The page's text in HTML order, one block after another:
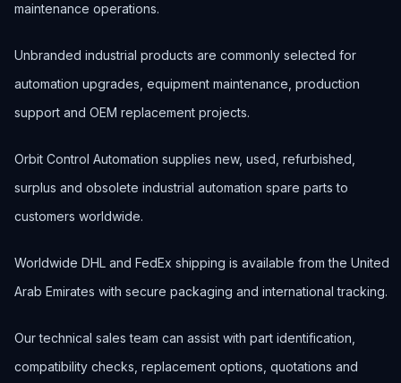
maintenance operations.
Unbranded industrial products are commonly selected for
automation upgrades, equipment maintenance, production
support and OEM replacement projects.
Orbit Control Automation supplies new, used, refurbished,
surplus and obsolete industrial automation spare parts to
customers worldwide.
Worldwide DHL and FedEx shipping is available from the United
Arab Emirates with secure packaging and international tracking.
Our technical sales team can assist with part identification,
compatibility checks, replacement options, quotations and